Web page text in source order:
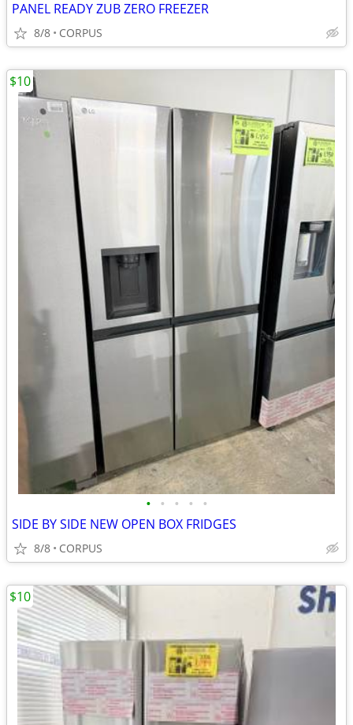
PANEL READY ZUB ZERO FREEZER
8/8 CORPUS
• • • • •
SIDE BY SIDE NEW OPEN BOX FRIDGES
8/8 CORPUS
$10
$10